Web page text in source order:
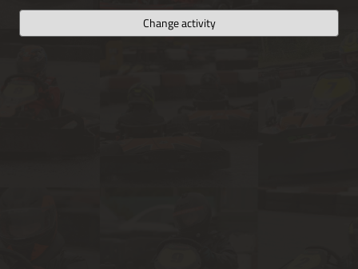
Change activity